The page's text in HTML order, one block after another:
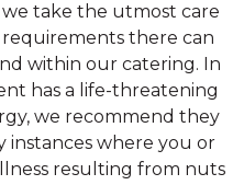
take the utmost care
there can
within our catering. In
has a life-threatening
we recommend they
instances where you or
resulting from nuts